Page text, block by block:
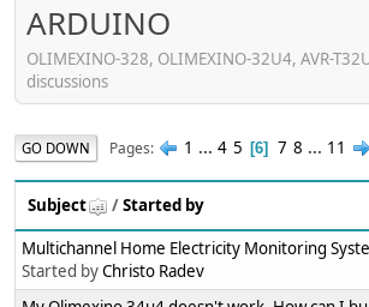
ARDUINO
OLIMEXINO-328, OLIMEXINO-32U4, AVR-
discussions
GO DOWN Pages 1 ... 4 5 6 7 8 ... 11
Subject /Started by
Multichannel Home Electricity Monitoring
Started byChristo Radev